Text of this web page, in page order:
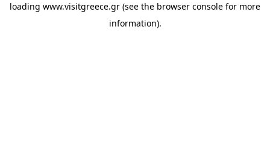
loading www.visitgreece.gr (see the browser console for more
information).